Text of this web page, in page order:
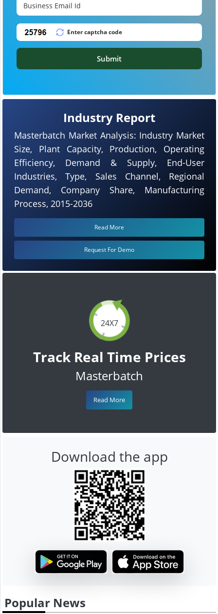
24X7
Track Real Time Prices
Masterbatch
Read More
Industry Report
Masterbatch Market Analysis: Industry Market
Size, Plant Capacity, Production, Operating
Efficiency, Demand & Supply, End-User
Industries, Type, Sales Channel, Regional
Demand, Company Share, Manufacturing
Process, 2015-2036
Read More
Request For Demo
Submit
Download the app
Popular News